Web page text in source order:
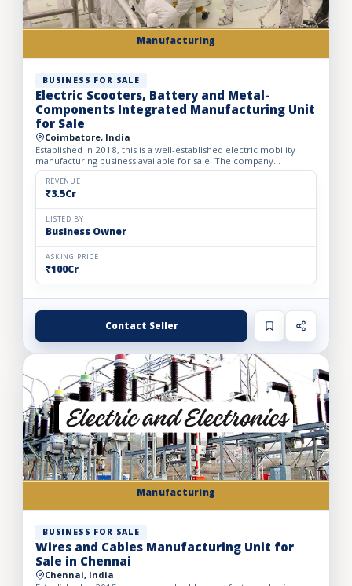
Manufacturing
BUSINESS FOR SALE
Electric Scooters, Battery and Metal-
Components Integrated Manufacturing Unit
for Sale
Coimbatore, India
Established in 2018, this is a well-established electric mobility
manufacturing business available for sale. The company
manufactures high-speed electric scooters, two-wheeler batt...
REVENUE
₹3.5Cr
LISTED BY
Business Owner
ASKING PRICE
₹100Cr
Contact Seller
Manufacturing
BUSINESS FOR SALE
Wires and Cables Manufacturing Unit for
Sale in Chennai
Chennai, India